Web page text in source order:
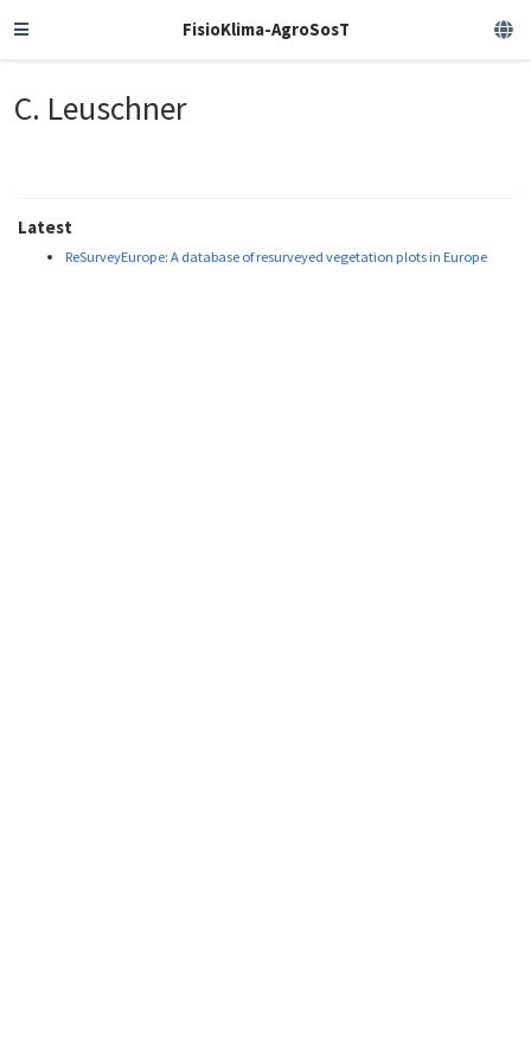
FisioKlima-AgroSosT
C. Leuschner
Latest
ReSurveyEurope: A database of resurveyed vegetation plots in Europe